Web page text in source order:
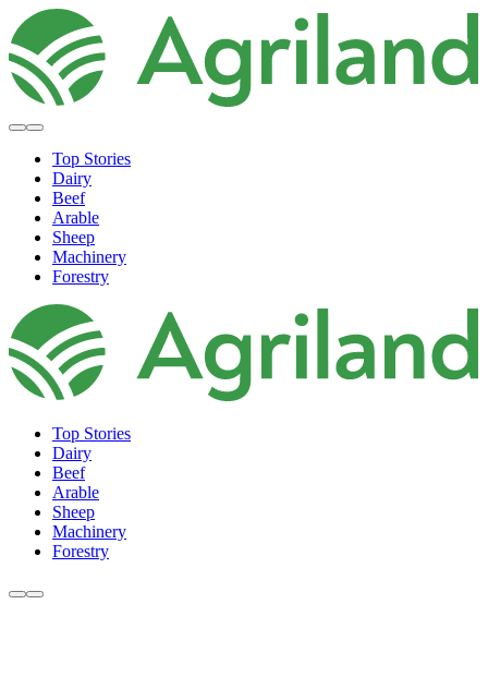
Top Stories
Dairy
Beef
Arable
Sheep
Machinery
Forestry
Top Stories
Dairy
Beef
Arable
Sheep
Machinery
Forestry